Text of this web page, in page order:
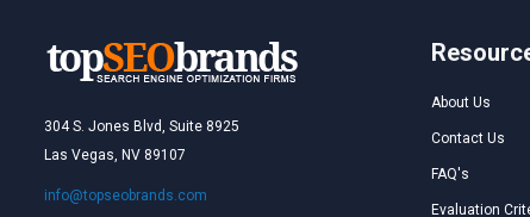
304 S. Jones Blvd, Suite 8925
Las Vegas, NV 89107
info@topseobrands.com
About Us
Contact Us
FAQ's
Evaluation